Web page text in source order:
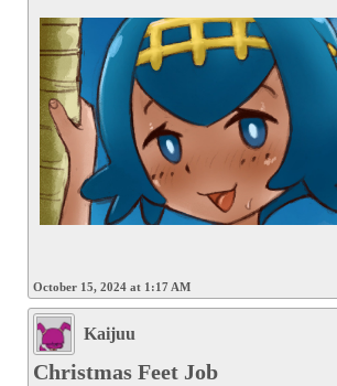
October 15, 2024 at 1:17 AM
Kaijuu
Christmas Feet Job